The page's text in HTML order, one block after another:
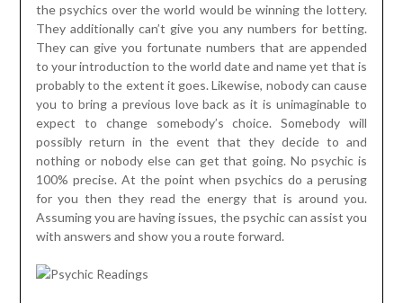
the psychics over the world would be winning the lottery.
They additionally can’t give you any numbers for betting.
They can give you fortunate numbers that are appended
to your introduction to the world date and name yet that is
probably to the extent it goes. Likewise, nobody can cause
you to bring a previous love back as it is unimaginable to
expect to change somebody’s choice. Somebody will
possibly return in the event that they decide to and
nothing or nobody else can get that going. No psychic is
100% precise. At the point when psychics do a perusing
for you then they read the energy that is around you.
Assuming you are having issues, the psychic can assist you
with answers and show you a route forward.